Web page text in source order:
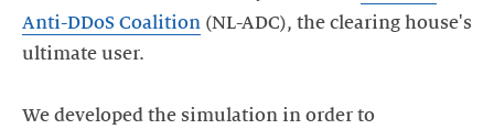
Anti-DDoS Coalition (NL-ADC), the clearing house's
ultimate user.
We developed the simulation in order to